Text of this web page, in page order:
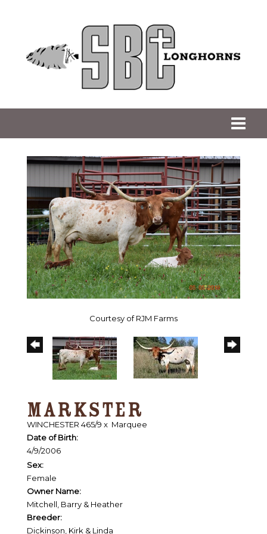
Courtesy of RJM Farms
MARKSTER
WINCHESTER 465/9 x Marquee
Date of Birth:
4/9/2006
Sex:
Female
Owner Name:
Mitchell, Barry & Heather
Breeder:
Dickinson, Kirk & Linda